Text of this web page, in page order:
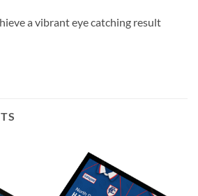
a vibrant eye catching result